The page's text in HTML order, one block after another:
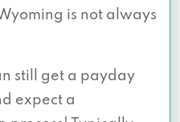
is not always
still get a payday
expect a